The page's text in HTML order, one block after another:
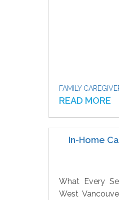
FAMILY
READ MORE
In-Home
What Every
West